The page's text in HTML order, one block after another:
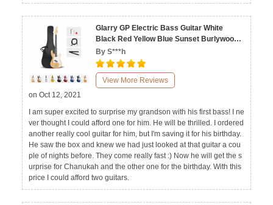
Glarry GP Electric Bass Guitar White
Black Red Yellow Blue Sunset Burlywood
Dark Blue Transparent Yellow
By S***h
View More Reviews
on Oct 12, 2021
I am super excited to surprise my grandson with his first bass! I ne
ver thought I could afford one for him. He will be thrilled. I ordered
another really cool guitar for him, but I'm saving it for his birthday.
He saw the box and knew we had just looked at that guitar a cou
ple of nights before. They come really fast :) Now he will get the s
urprise for Chanukah and the other one for the birthday. With this
price I could afford two guitars.